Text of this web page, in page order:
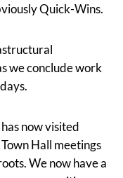
Quick-Wins.
we conclude work
now visited
Hall meetings
We now have a